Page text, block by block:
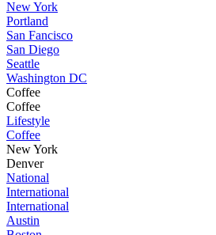
New York
Portland
San Fancisco
San Diego
Seattle
Washington DC
Coffee
Coffee
Lifestyle
Coffee
New York
Denver
National
International
International
Austin